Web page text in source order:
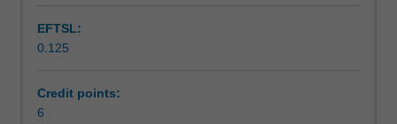
Scheduled and non-scheduled teaching activities
Workload requirements
Specialist
Mathematics
a
prerequisite
EFTSL:
0.125
Credit points:
6